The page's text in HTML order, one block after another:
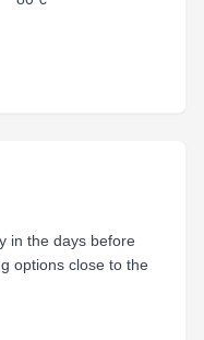
in the days before
options close to the